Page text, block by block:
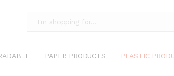
PAPER PRODUCTS PLASTIC